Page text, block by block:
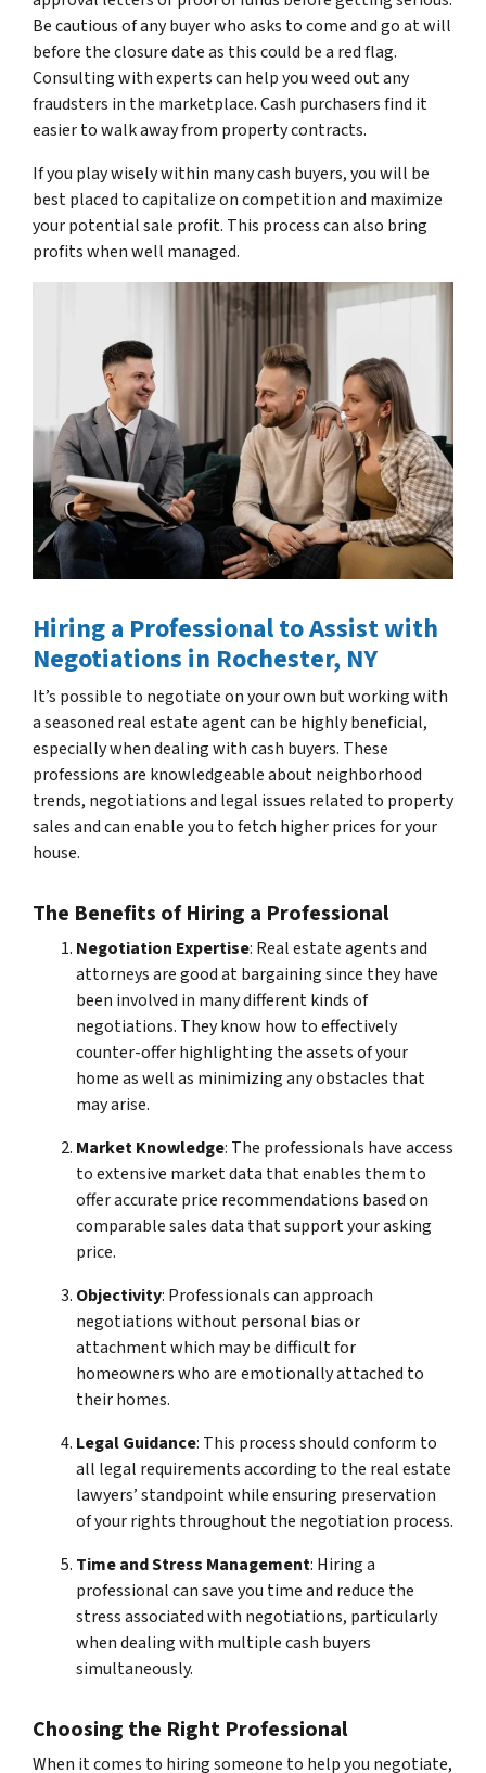
Be cautious of any buyer who asks to come and go at will
before the closure date as this could be a red flag.
Consulting with experts can help you weed out any
fraudsters in the marketplace. Cash purchasers find it
easier to walk away from property contracts.
If you play wisely within many cash buyers, you will be
best placed to capitalize on competition and maximize
your potential sale profit. This process can also bring
profits when well managed.
Hiring a Professional to Assist with
Negotiations in Rochester, NY
It’s possible to negotiate on your own but working with
a seasoned real estate agent can be highly beneficial,
especially when dealing with cash buyers. These
professions are knowledgeable about neighborhood
trends, negotiations and legal issues related to property
sales and can enable you to fetch higher prices for your
house.
The Benefits of Hiring a Professional
Negotiation Expertise: Real estate agents and
attorneys are good at bargaining since they have
been involved in many different kinds of
negotiations. They know how to effectively
counter-offer highlighting the assets of your
home as well as minimizing any obstacles that
may arise.
Market Knowledge: The professionals have access
to extensive market data that enables them to
offer accurate price recommendations based on
comparable sales data that support your asking
price.
Objectivity: Professionals can approach
negotiations without personal bias or
attachment which may be difficult for
homeowners who are emotionally attached to
their homes.
Legal Guidance: This process should conform to
all legal requirements according to the real estate
lawyers’ standpoint while ensuring preservation
of your rights throughout the negotiation process.
Time and Stress Management: Hiring a
professional can save you time and reduce the
stress associated with negotiations, particularly
when dealing with multiple cash buyers
simultaneously.
Choosing the Right Professional
When it comes to hiring someone to help you negotiate,